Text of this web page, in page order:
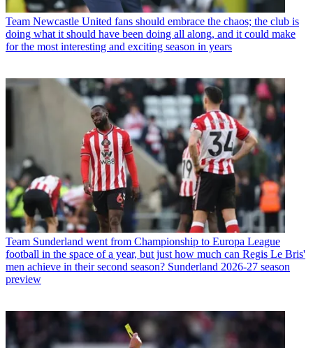
Team Newcastle United fans should embrace the chaos; the club is
doing what it should have been doing all along, and it could make
for the most interesting and exciting season in years
Team Sunderland went from Championship to Europa League
football in the space of a year, but just how much can Regis Le Bris'
men achieve in their second season? Sunderland 2026-27 season
preview